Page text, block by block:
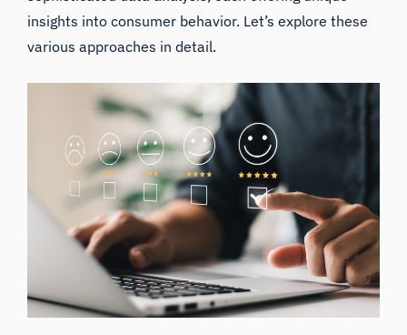
insights into consumer behavior. Let’s explore these
various approaches in detail.